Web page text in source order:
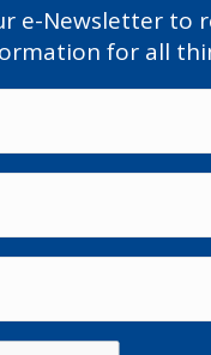
e-Newsletter to
for all